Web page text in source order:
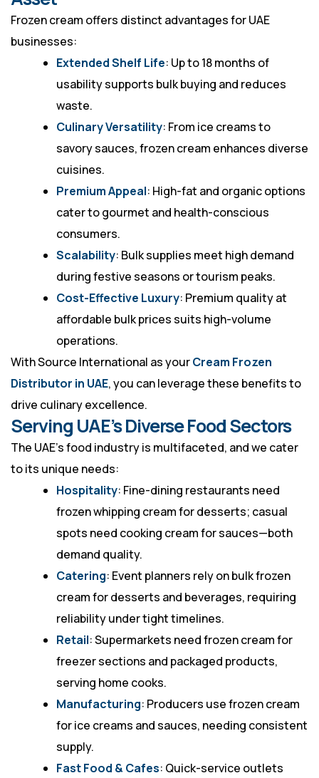
Frozen cream offers distinct advantages for UAE
businesses:
Extended Shelf Life: Up to 18 months of
usability supports bulk buying and reduces
waste.
Culinary Versatility: From ice creams to
savory sauces, frozen cream enhances diverse
cuisines.
Premium Appeal: High-fat and organic options
cater to gourmet and health-conscious
consumers.
Scalability: Bulk supplies meet high demand
during festive seasons or tourism peaks.
Cost-Effective Luxury: Premium quality at
affordable bulk prices suits high-volume
operations.
With Source International as yourCream Frozen
Distributor in UAE, you can leverage these benefits to
drive culinary excellence.
Serving UAE’s Diverse Food Sectors
The UAE’s food industry is multifaceted, and we cater
to its unique needs:
Hospitality: Fine-dining restaurants need
frozen whipping cream for desserts; casual
spots need cooking cream for sauces—both
demand quality.
Catering: Event planners rely on bulk frozen
cream for desserts and beverages, requiring
reliability under tight timelines.
Retail: Supermarkets need frozen cream for
freezer sections and packaged products,
serving home cooks.
Manufacturing: Producers use frozen cream
for ice creams and sauces, needing consistent
supply.
Fast Food & Cafes: Quick-service outlets